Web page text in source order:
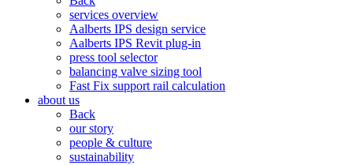
services overview
Aalberts IPS design service
Aalberts IPS Revit plug-in
press tool selector
balancing valve sizing tool
Fast Fix support rail calculation
about us
Back
our story
people & culture
sustainability